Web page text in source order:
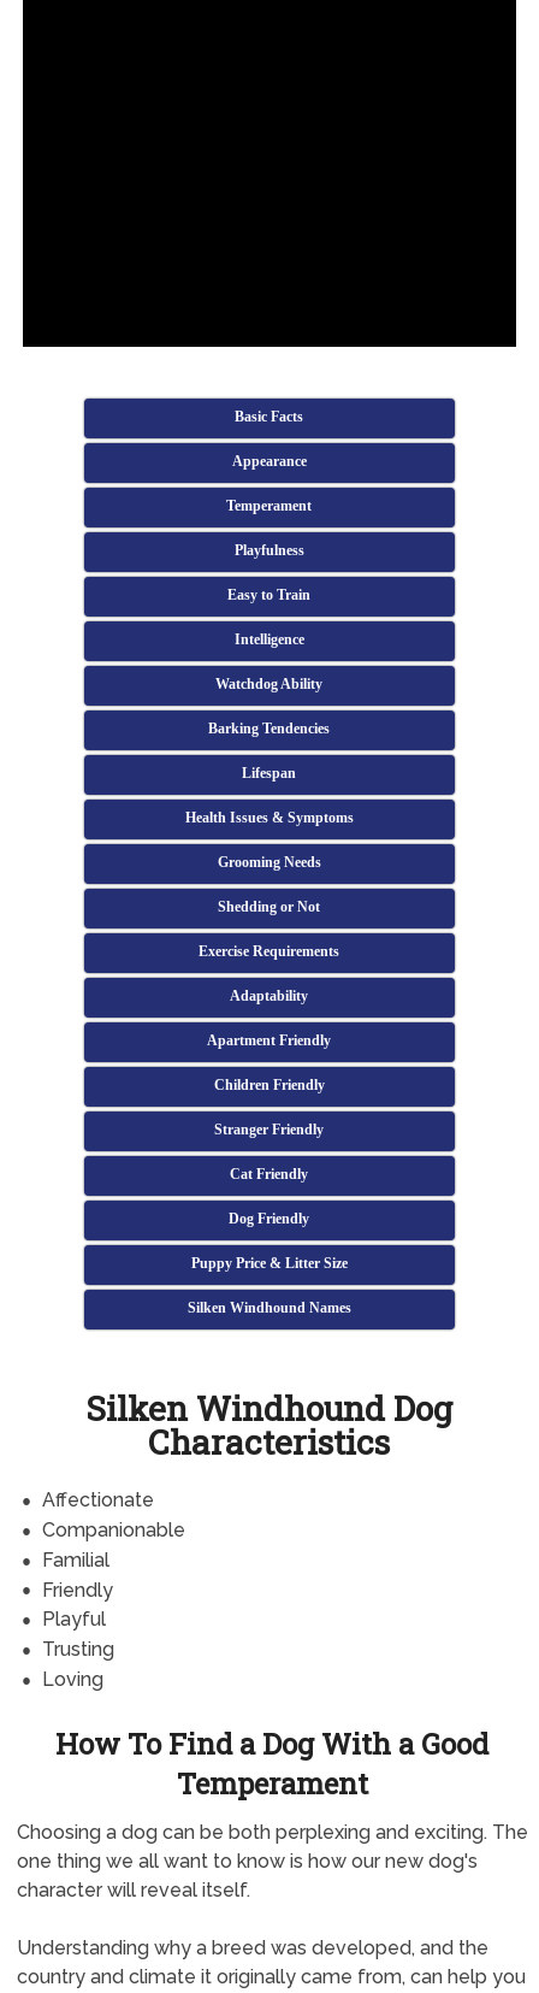
Basic Facts
Appearance
Temperament
Playfulness
Easy to Train
Intelligence
Watchdog Ability
Barking Tendencies
Lifespan
Health Issues & Symptoms
Grooming Needs
Shedding or Not
Exercise Requirements
Adaptability
Apartment Friendly
Children Friendly
Stranger Friendly
Cat Friendly
Dog Friendly
Puppy Price & Litter Size
Silken Windhound Names
Silken Windhound Dog
Characteristics
Affectionate
Companionable
Familial
Friendly
Playful
Trusting
Loving
How To Find a Dog With a Good
Temperament
Choosing a dog can be both perplexing and exciting. The
one thing we all want to know is how our new dog's
character will reveal itself.
Understanding why a breed was developed, and the
country and climate it originally came from, can help you